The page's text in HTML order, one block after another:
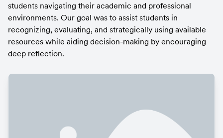
students navigating their academic and professional
environments. Our goal was to assist students in
recognizing, evaluating, and strategically using available
resources while aiding decision-making by encouraging
deep reflection.